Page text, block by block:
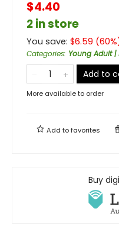
$4.40
2 in store
You save: $6.59 (60
Categories: Young Adult |
Add to
More available to order
Add tofavorites
Buy